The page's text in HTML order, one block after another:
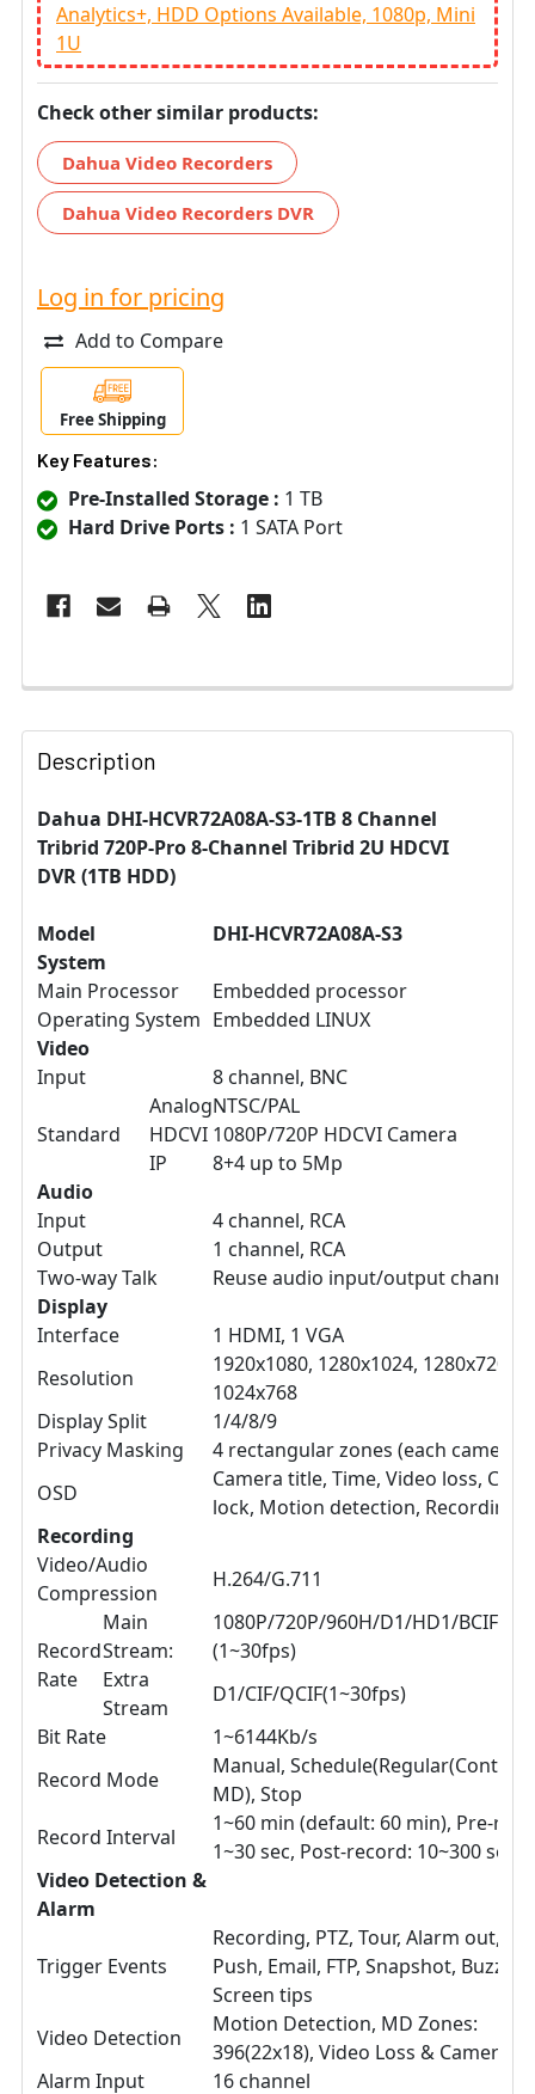
Analytics+, HDD Options Available, 1080p, Mini
1U
Check other similar products:
Dahua Video Recorders
Dahua Video Recorders DVR
Log in for pricing
Add to Compare
Free Shipping
Key Features:
Pre-Installed Storage : 1 TB
Hard Drive Ports : 1 SATA Port
Description
Dahua DHI-HCVR72A08A-S3-1TB 8 Channel
Tribrid 720P-Pro 8-Channel Tribrid 2U HDCVI
DVR (1TB HDD)
Model
DHI-HCVR72A08A-S3
System
Main Processor
Embedded processor
Operating System Embedded LINUX
Video
Input
8 channel, BNC
Standard
AnalogNTSC/PAL
HDCVI 1080P/720P HDCVI Camera
IP
8+4 up to 5Mp
Audio
Input
4 channel, RCA
Output
1 channel, RCA
Two-way Talk
Reuse audio input/output channel
Display
Interface
1 HDMI, 1 VGA
Resolution
1920x1080, 1280x1024, 1280x720,
1024x768
Display Split
1/4/8/9
Privacy Masking
4 rectangular zones (each camera)
OSD
Camera title, Time, Video loss,
lock, Motion detection, Recording
Recording
Video/Audio
Compression
H.264/G.711
Record
Rate
Main
Stream:
1080P/720P/960H/D1/HD1/BCIF/
(1~30fps)
Extra
Stream
D1/CIF/QCIF(1~30fps)
Bit Rate
1~6144Kb/s
Record Mode
Manual,
MD), Stop
Record Interval
1~60 min (default: 60 min), Pre-
1~30 sec, Post-record: 10~300 sec
Video Detection &
Alarm
Trigger Events
Recording, PTZ, Tour, Alarm out,
Push, Email, FTP, Snapshot, Buzzer
Screen tips
Video Detection
Motion Detection, MD Zones:
396(22x18), Video Loss & Camera
Alarm Input
16 channel